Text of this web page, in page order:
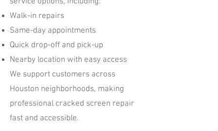
Walk-in repairs
Same-day appointments
Quick drop-off and pick-up
Nearby location with easy access
We support customers across
Houston neighborhoods, making
professional cracked screen repair
fast and accessible.